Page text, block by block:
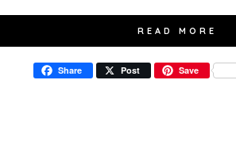
READ MORE
Share Post Save